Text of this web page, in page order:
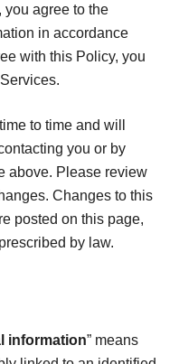
you agree to the
in accordance
with this Policy, you
to time and will
you or by
above. Please review
Changes to this
posted on this page,
by law.
information” means